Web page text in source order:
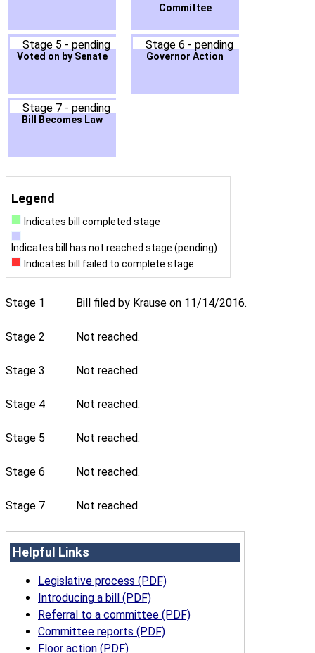
Committee
Stage 5 - pending
Voted on by Senate
Stage 6 - pending
Governor Action
Stage 7 - pending
Bill Becomes Law
Legend
Indicates bill completed stage
Indicates bill has not reached stage (pending)
Indicates bill failed to complete stage
Stage 1 Bill filed by Krause on 11/14/2016.
Stage 2 Not reached.
Stage 3 Not reached.
Stage 4 Not reached.
Stage 5 Not reached.
Stage 6 Not reached.
Stage 7 Not reached.
Helpful Links
Legislative process (PDF)
Introducing a bill (PDF)
Referral to a committee (PDF)
Committee reports (PDF)
Floor action (PDF)